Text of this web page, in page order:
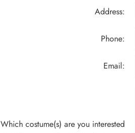
Address:
Phone:
Email:
Which costume(s) are you interested